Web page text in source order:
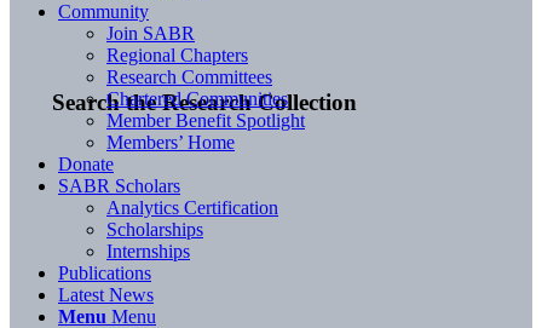
Search the Research Collection
Community
Join SABR
Regional Chapters
Research Committees
Chartered Communities
Member Benefit Spotlight
Members’ Home
Donate
SABR Scholars
Analytics Certification
Scholarships
Internships
Publications
Latest News
Menu Menu